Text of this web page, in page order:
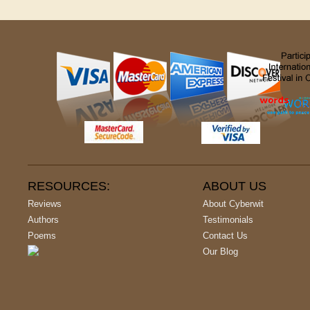
RESOURCES:
Reviews
Authors
Poems
ABOUT US
About Cyberwit
Testimonials
Contact Us
Our Blog